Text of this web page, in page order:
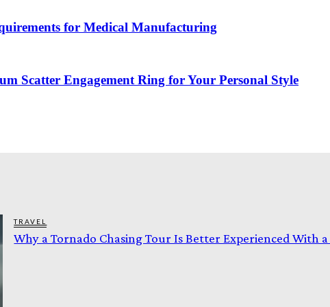
for Medical Manufacturing
Scatter Engagement Ring for Your Personal Style
TRAVEL
Why a Tornado Chasing Tour Is Better Experienced With